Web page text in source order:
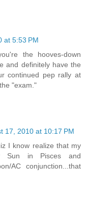
at 5:53 PM
the hooves-down
and definitely have the
continued pep rally at
"exam."
17, 2010 at 10:17 PM
I know realize that my
Sun in Pisces and
AC conjunction...that